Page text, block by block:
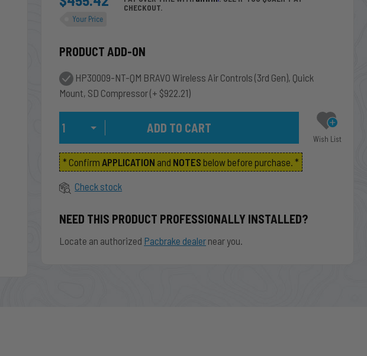
Your Price
CHECKOUT.
PRODUCT ADD-ON
HP30009-NT-QM BRAVO Wireless Air Controls (3rd Gen), Quick
Mount, SD Compressor(+ $922.21)
Wish List
* ConfirmAPPLICATION and NOTES below before purchase. *
Check stock
NEED THIS PRODUCT PROFESSIONALLY INSTALLED?
Locate an authorized Pacbrake dealer near you.